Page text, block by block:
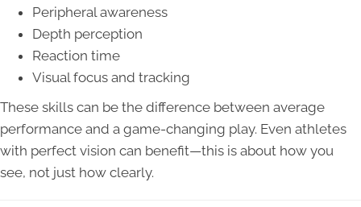
Peripheral awareness
Depth perception
Reaction time
Visual focus and tracking
These skills can be the difference between average
performance and a game-changing play. Even athletes
with perfect vision can benefit—this is about how you
see, not just how clearly.